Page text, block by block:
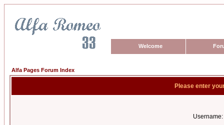
Welcome
Alfa Pages Forum Index
Please enter
Username: